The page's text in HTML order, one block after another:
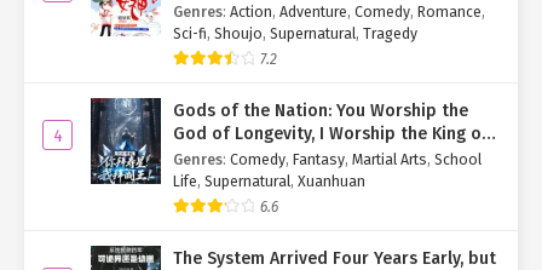
The cult member scoffed. "Albinism? Since when does albinism
only change hair and eye color?"
"Enough smart talk. Get over there with the other twelve
sinners."
The cult member jerked his thumb toward the trembling group,
Genres: Action, Adventure, Comedy, Romance,
Sci-fi, Shoujo, Supernatural, Tragedy
7.2
4
Gods of the Nation: You Worship the
God of Longevity, I Worship the King of
Hell!
Genres: Comedy, Fantasy, Martial Arts, School
Life, Supernatural, Xuanhuan
6.6
The System Arrived Four Years Early, but